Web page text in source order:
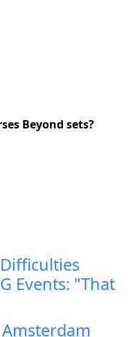
Beyond sets?
Events: "That